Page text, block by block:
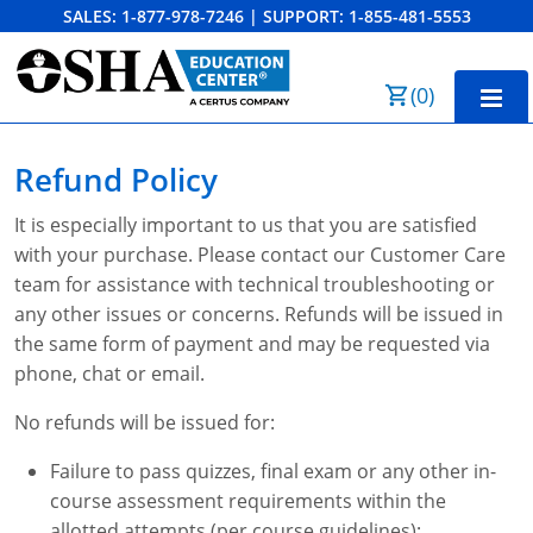
SALES: 1-877-978-7246 | SUPPORT: 1-855-481-5553
(0)
30-Hour Training
SST
OSHA State Plans
Cal/OSHA
NC OSHA
NV OSHA
Other Courses
View Course Catalog
Forklift & PIT Certification Training
Resources
FAQs
Refund Policy
It is especially important to us that you are satisfied
with your purchase. Please contact our Customer Care
team for assistance with technical troubleshooting or
any other issues or concerns. Refunds will be issued in
the same form of payment and may be requested via
phone, chat or email.
No refunds will be issued for:
Failure to pass quizzes, final exam or any other in-
course assessment requirements within the
Order Summary
Last Name
Email Address
Cancel Save Cart